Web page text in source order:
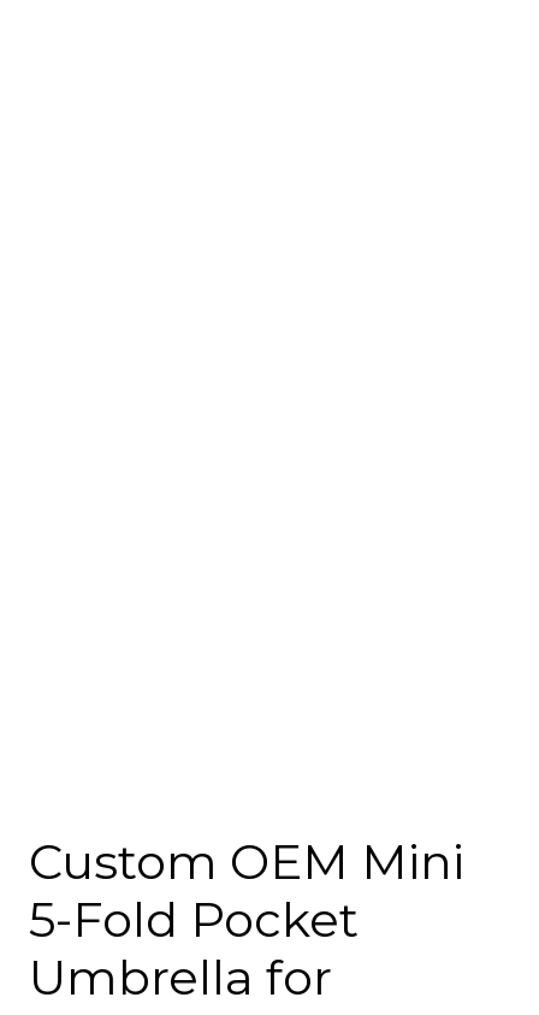
Custom OEM Mini
5-Fold Pocket
Umbrella for